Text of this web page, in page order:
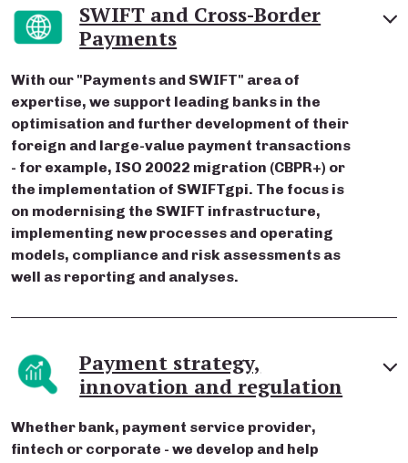
SWIFT and Cross-Border
Payments
With our "Payments and SWIFT" area of
expertise, we support leading banks in the
optimisation and further development of their
foreign and large-value payment transactions
- for example, ISO 20022 migration (CBPR+) or
the implementation of SWIFTgpi. The focus is
on modernising the SWIFT infrastructure,
implementing new processes and operating
models, compliance and risk assessments as
well as reporting and analyses.
Payment strategy,
innovation and regulation
Whether bank, payment service provider,
fintech or corporate - we develop and help